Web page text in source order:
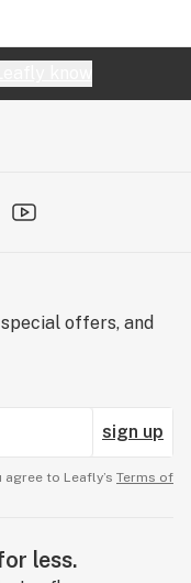
offers, and
sign up
to Leafly’s Terms of
less.